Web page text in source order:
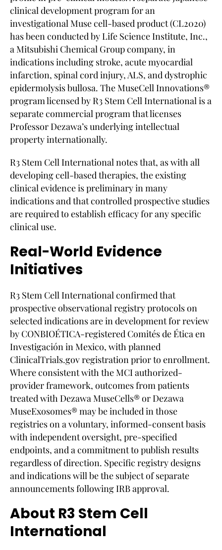
clinical development program for an
investigational Muse cell-based product (CL2020)
has been conducted by Life Science Institute, Inc.,
a Mitsubishi Chemical Group company, in
indications including stroke, acute myocardial
infarction, spinal cord injury, ALS, and dystrophic
epidermolysis bullosa. The MuseCell Innovations®
program licensed by R3 Stem Cell International is a
separate commercial program that licenses
Professor Dezawa’s underlying intellectual
property internationally.
R3 Stem Cell International notes that, as with all
developing cell-based therapies, the existing
clinical evidence is preliminary in many
indications and that controlled prospective studies
are required to establish efficacy for any specific
clinical use.
Real-World Evidence
Initiatives
R3 Stem Cell International confirmed that
prospective observational registry protocols on
selected indications are in development for review
by CONBIOÉTICA-registered Comités de Ética en
Investigación in Mexico, with planned
ClinicalTrials.gov registration prior to enrollment.
Where consistent with the MCI authorized-
provider framework, outcomes from patients
treated with Dezawa MuseCells® or Dezawa
MuseExosomes® may be included in those
registries on a voluntary, informed-consent basis
with independent oversight, pre-specified
endpoints, and a commitment to publish results
regardless of direction. Specific registry designs
and indications will be the subject of separate
announcements following IRB approval.
About R3 Stem Cell
International